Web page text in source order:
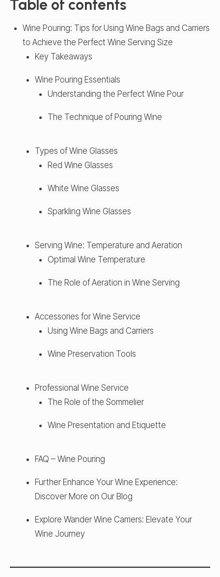
Table of contents
Wine Pouring: Tips for Using Wine Bags and Carriers
to Achieve the Perfect Wine Serving Size
Key Takeaways
Wine Pouring Essentials
Understanding the Perfect Wine Pour
The Technique of Pouring Wine
Types of Wine Glasses
Red Wine Glasses
White Wine Glasses
Sparkling Wine Glasses
Serving Wine: Temperature and Aeration
Optimal Wine Temperature
The Role of Aeration in Wine Serving
Accessories for Wine Service
Using Wine Bags and Carriers
Wine Preservation Tools
Professional Wine Service
The Role of the Sommelier
Wine Presentation and Etiquette
FAQ – Wine Pouring
Further Enhance Your Wine Experience:
Discover More on Our Blog
Explore Wander Wine Carriers: Elevate Your
Wine Journey